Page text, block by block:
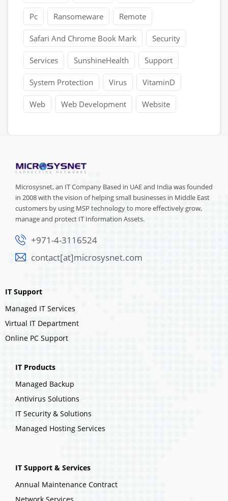
Pc Ransomeware Remote
Safari And Chrome Book Mark Security
Services SunshineHealth Support
System Protection Virus VitaminD
Web Web Development Website
Microsysnet, an IT Company Based in UAE and India was founded
in 2008 with the vision of helping small businesses in Middle East
customers by using MSP technology to more effectively grow,
manage and protect IT Information Assets.
+971-4-3116524
contact[at]microsysnet.com
IT Support
Managed IT Services
Virtual IT Department
Online PC Support
IT Products
Managed Backup
Antivirus Solutions
IT Security & Solutions
Managed Hosting Services
IT Support & Services
Annual Maintenance Contract